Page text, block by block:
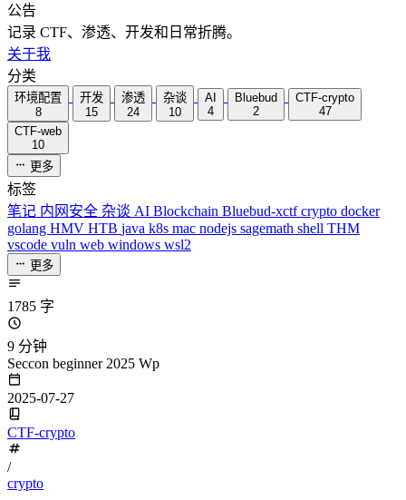
公告
记录 CTF、渗透、开发和日常折腾。
关于我
分类
环境配置
8
开发
15
渗透
24
杂谈
10
AI
4
Bluebud
2
CTF-crypto
47
CTF-web
10
更多
标签
笔记 内网安全 杂谈 AI Blockchain Bluebud-xctfcrypto docker
golang HMV HTB java k8s mac nodejs sagemath shell THM
vscode vuln web windows wsl2
更多
1785 字
9 分钟
Seccon beginner 2025 Wp
2025-07-27
CTF-crypto
/
crypto